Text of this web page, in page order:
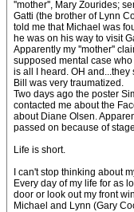
''mother'', Mary Zourides;
Gatti (the brother of Lynn
told me that Michael was
he was on his way to visit
Apparently my ''mother''
supposed mental case
is all I heard. OH
Bill was very traumatized.
Two days ago the poster
contacted me about the
about Diane Olsen.
passed on because of
Life is short.
I can't stop thinking about
Every day of my life for as
door or look out my front
Michael and Lynn (Gary